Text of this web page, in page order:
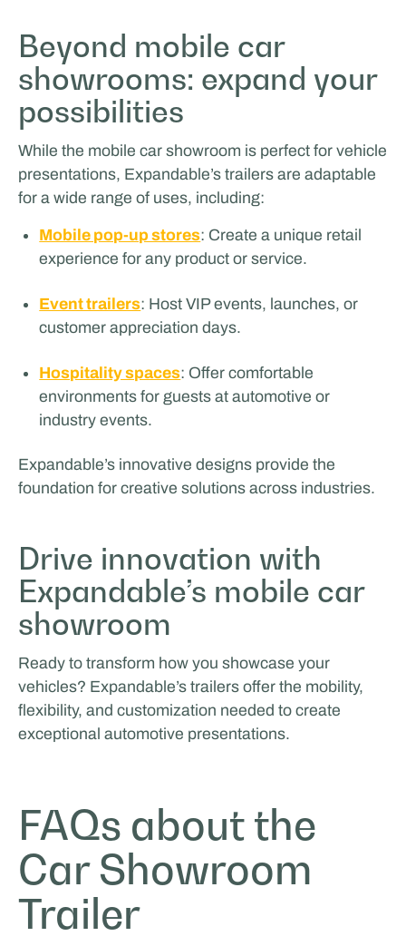
Beyond mobile car
showrooms: expand your
possibilities
While the mobile car showroom is perfect for vehicle
presentations, Expandable’s trailers are adaptable
for a wide range of uses, including:
Mobile pop-up stores: Create a unique retail
experience for any product or service.
Event trailers: Host VIP events, launches, or
customer appreciation days.
Hospitality spaces: Offer comfortable
environments for guests at automotive or
industry events.
Expandable’s innovative designs provide the
foundation for creative solutions across industries.
Drive innovation with
Expandable’s mobile car
showroom
Ready to transform how you showcase your
vehicles? Expandable’s trailers offer the mobility,
flexibility, and customization needed to create
exceptional automotive presentations.
FAQs about the
Car Showroom
Trailer